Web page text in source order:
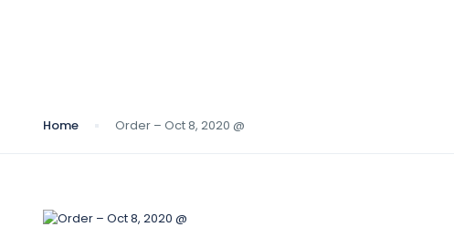
Home Order – Oct 8, 2020 @